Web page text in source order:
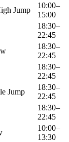
Jump
10:00–
15:00
18:30–
22:45
18:30–
22:45
18:30–
22:45
Jump
18:30–
22:45
18:30–
22:45
10:00–
13:30